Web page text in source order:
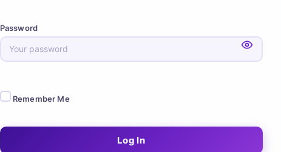
Password
Remember Me